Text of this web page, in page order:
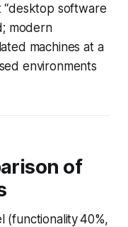
“desktop software
modern
machines at a
environments
of
(functionality 40%,